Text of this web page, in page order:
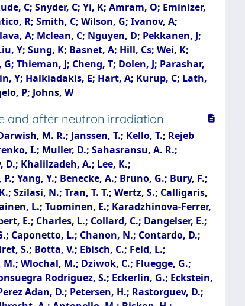
C; Snyder, C; Yi, K; Amram, O; Eminizer,
R; Smith, C; Wilson, G; Ivanov, A;
A; Mclean, C; Nguyen, D; Pekkanen, J;
Y; Sung, K; Basnet, A; Hill, Cs; Wei, K;
Thieman, J; Cheng, T; Dolen, J; Parashar,
Y; Halkiadakis, E; Hart, A; Kurup, C; Lath,
P; Johns, W
and after neutron irradiation
Pesaresi, M.; Uchida, K.; Coldham, K.; Cole, J.; Ghorbani, M.; Khan, A.; Kyberd, P.; Reid, I. D.; Bartek, R.; Dominguez, A.; Huerta Escamilla, C.; Uniyal, R.; Vargas Hernandez, A. M.; Benelli, G.; Coubez, X.; Heintz, U.; Hinton, N.; Hogan, J.; Honma, A.; Korotkov, A.; Li, D.; Luo, J.; Narain, M.; Pervan, N.; Russell, T.; Sagir, S.; Simpson, F.; Spencer, E.; Tiley, C.; Wagenknecht, P.; Cannaert, E.; Chertok, M.; Conway, J.; Haza, G.; Hemer, D.; Jensen, F.; Thomson, J.; Wei, W.; Welton, T.; Yohay, R.; Zhang, F.; Hanson, G.; Cooperstein, S. B.; Gerosa, R.; Giannini, L.; Gu, Y.; Krutelyov, S.; Sathia, B. N.; Sharma, V.; Tadel, M.; Vourliotis, E.; Yagil, A.; Incandela, J.; Kyre, S.; Masterson, P.; Cumalat, J. P.; Ford, W. T.; Hassani, A.; Karathanasis, G.; Marini, F.; Savard, C.; Schonbeck, N.; Stenson, K.; Ulmer, K. A.; Wagner, S. R.; Zipper, N.; Alexander, J.; Bright-Thonney, S.; Chen, X.; Cranshaw, D.; Duquette, A.; Fan, J.; Fan, X.; Filenius, A.; Gadkari, D.; Grassi, J.; Hogan, S.; Kotamnives, P.; Lantz, S.; Monroy, J.; Niendorf, G.; Postema, H.; Reichert, J.; Reid, M.; Riley, D.; Ryd, A.; Smolenski, K.; Strohman, C.; Thom, J.; Wittich, P.; Zou, R.; Bakshi, A.; Berry, D. R.; Burkett, K.; Butler, D.; Canepa, A.; Derylo, G.; Dickinson, J.; Ghosh, A.; Gonzalez, H.; Grünendahl, S.; Horyn, L.; Johnson, M.; Klabbers, P.; Lei, C. M.; Lipton, R.; Los, S.; Merkel, P.; Nahn, S.; Ravera, F.; Ristori, L.; Rivera, R.; Spiegel, L.; Uplegger, L.; Voirin, E.; Zoi, I.; Dittmer, S.; Escobar Franco, R.; Evdokimov, A.; Evdokimov, O.; Gerber, C. E.; Hackworth, M.; Hofman, D. J.; Mills, C.; Ozek, B.; Roy, T.; Rudrabhatla, S.; Yoo, J.; Alhusseini, M.; Bruner, T.; Haag, M.; Herrmann, M.; Nachtman, J.; Onel, Y.; Snyder, C.; Yi, K.; Davis, J.; Gritsan, A.; Kang, L.; Kyriacou, S.; Maksimovic, P.; Sekhar, S.; Swartz, M.; Vami, T.; Anguiano, J.; Bean, A.; Grove, D.; Salvatico, R.; Smith, C.; Wilson, G.; Ivanov, A.; Kalogeropoulos, A.; Reddy, G.; Taylor, R.; Bloom, K.; Claes, D. R.; Fangmeier, C.; Golf, F.; Joo, C.; Kravchenko, I.; Siado, J.; Iashvili, I.; Kharchilava, A.; Nguyen, D.; Pekkanen, J.; Rappoccio, S.; Akpinar, A.; Demiragli, Z.; Gastler, D.; Gkountoumis, P.; Hazen, E.; Peck, A.; Rohlf, J.; Li, J.; Parker, A.; Skinnari, L.; Hahn, K.; Liu, Y.; Noorudhin, S.; Basnet, A.; Hill, C. S.; Joyce, M.; Wei, K.; Winer, B.; Yates, B.; Malik, S.; Chawla, R.; Das, S.; Jones, M.; Jung, A.; Koshy, A.; Liu, M.; Negro, G.; Schulte, J. F.; Thieman, J.; Dolen, J.; Parashar, N.; Pathak, A.; Ecklund, K. M.; Freed, S.; Kumar, A.; Nussbaum, T.; Demina, R.; Dulemba, J.; Hindrichs, O.; Gershtein, Y.; Halkiad